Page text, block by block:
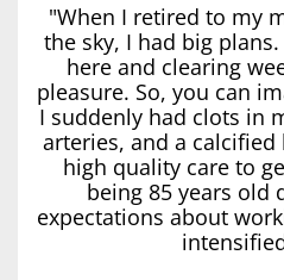
"When I retired to my
the sky, I had big
here and clearing
pleasure. So, you can
I suddenly had clots in
arteries, and a calcified
high quality care to
being 85 years old
expectations about